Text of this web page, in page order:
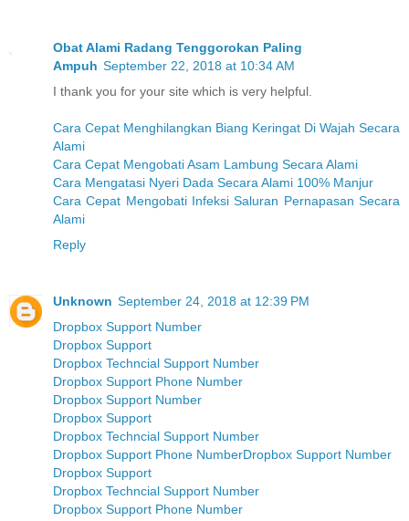
Obat Alami Radang Tenggorokan Paling
Ampuh September 22, 2018 at 10:34 AM
I thank you for your site which is very helpful.
Cara Cepat Menghilangkan Biang Keringat Di Wajah Secara
Alami
Cara Cepat Mengobati Asam Lambung Secara Alami
Cara Mengatasi Nyeri Dada Secara Alami 100% Manjur
Cara Cepat Mengobati Infeksi Saluran Pernapasan Secara
Alami
Reply
Unknown September 24, 2018 at 12:39 PM
Dropbox Support Number
Dropbox Support
Dropbox Techncial Support Number
Dropbox Support Phone Number
Dropbox Support Number
Dropbox Support
Dropbox Techncial Support Number
Dropbox Support Phone NumberDropbox Support Number
Dropbox Support
Dropbox Techncial Support Number
Dropbox Support Phone Number